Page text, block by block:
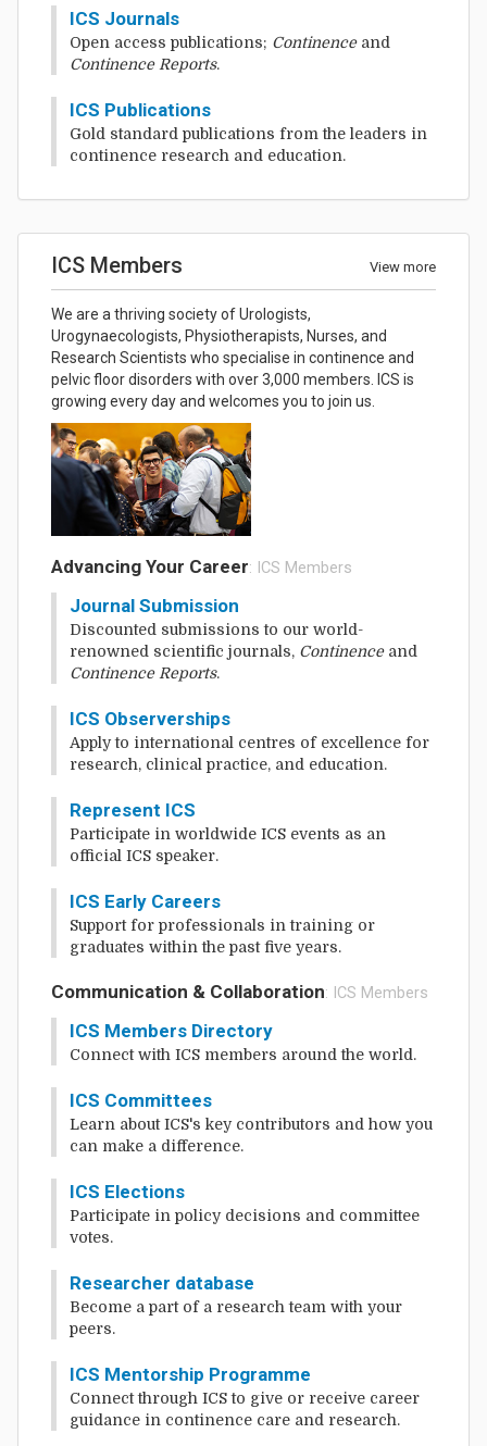
ICS Journals
Open access publications; Continenceand
Continence Reports.
ICS Publications
Gold standard publications from the leaders in
continence research and education.
ICS Members View more
We are a thriving society of Urologists,
Urogynaecologists, Physiotherapists, Nurses, and
Research Scientists who specialise in continence and
pelvic floor disorders with over 3,000 members. ICS is
growing every day and welcomes you to join us.
Advancing Your Career: ICS Members
Journal Submission
Discounted submissions to our world-
renowned scientific journals, Continenceand
Continence Reports.
ICS Observerships
Apply to international centres of excellence for
research, clinical practice, and education.
Represent ICS
Participate in worldwide ICS events as an
official ICS speaker.
ICS Early Careers
Support for professionals in training or
graduates within the past five years.
Communication & Collaboration: ICS Members
ICS Members Directory
Connect with ICS members around the world.
ICS Committees
Learn about ICS's key contributors and how you
can make a difference.
ICS Elections
Participate in policy decisions and committee
votes.
Researcher database
Become a part of a research team with your
peers.
ICS Mentorship Programme
Connect through ICS to give or receive career
guidance in continence care and research.